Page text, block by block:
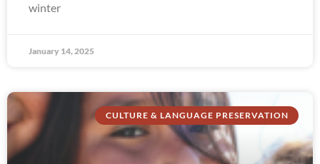
winter
January 14, 2025
CULTURE & LANGUAGE PRESERVATION